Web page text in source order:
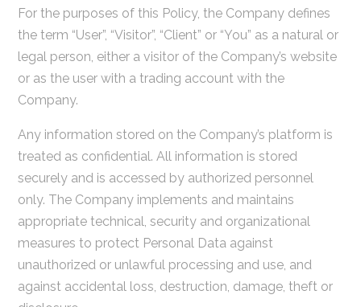
For the purposes of this Policy, the Company defines
the term “User”, “Visitor”, “Client” or “You” as a natural or
legal person, either a visitor of the Company’s website
or as the user with a trading account with the
Company.
Any information stored on the Company’s platform is
treated as confidential. All information is stored
securely and is accessed by authorized personnel
only. The Company implements and maintains
appropriate technical, security and organizational
measures to protect Personal Data against
unauthorized or unlawful processing and use, and
against accidental loss, destruction, damage, theft or